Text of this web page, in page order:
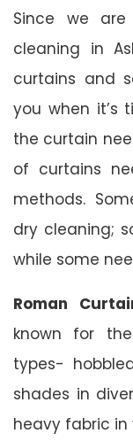
Since we
cleaning in
curtains and
you when it’s
the curtain
of curtains
methods.
dry cleaning;
while some
Roman
known for
types-
shades in
heavy fabric in